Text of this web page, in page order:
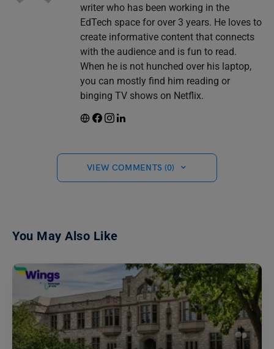
writer who has been working in the
EdTech space for over 3 years. He loves to
create informative content that connects
with the audience and is fun to read.
When he is not hunched over his laptop,
you can mostly find him reading or
binging TV shows on Netflix.
VIEW COMMENTS (0)
You May Also Like